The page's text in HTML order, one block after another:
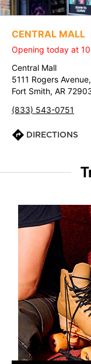
CENTRAL MALL
Opening today at
Central Mall
5111 Rogers
Fort Smith, AR
(833) 543-0751
DIRECTIONS